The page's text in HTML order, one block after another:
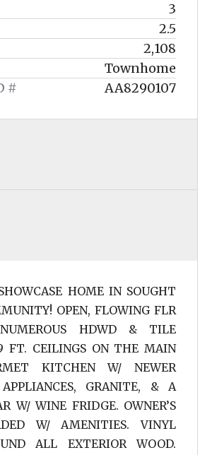
3
2.5
2,108
Townhome
#
AA8290107
HOME IN SOUGHT
OPEN, FLOWING FLR
HDWD & TILE
FT. CEILINGS ON THE MAIN
KITCHEN W/ NEWER
APPLIANCES, GRANITE, & A
W/ WINE FRIDGE. OWNER’S
W/ AMENITIES. VINYL
ALL EXTERIOR WOOD.